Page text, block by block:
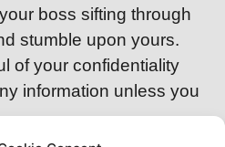
boss sifting through
stumble upon yours.
of your confidentiality
information unless you